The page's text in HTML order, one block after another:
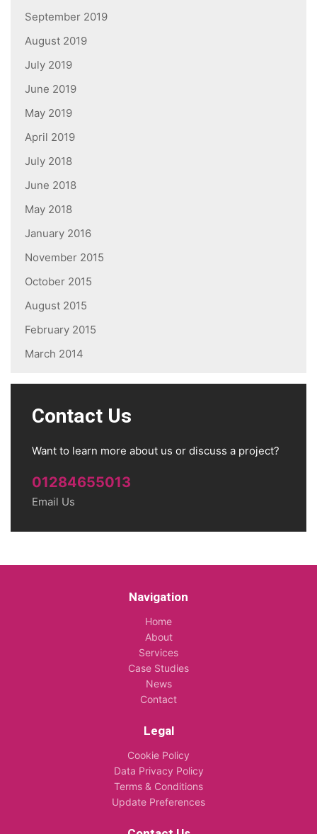
September 2019
August 2019
July 2019
June 2019
May 2019
April 2019
July 2018
June 2018
May 2018
January 2016
November 2015
October 2015
August 2015
February 2015
March 2014
Contact Us
Want to learn more about us or discuss a project?
01284655013
Email Us
Navigation
Home
About
Services
Case Studies
News
Contact
Legal
Cookie Policy
Data Privacy Policy
Terms & Conditions
Update Preferences